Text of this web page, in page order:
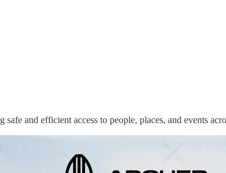
and efficient access to people, places, and events